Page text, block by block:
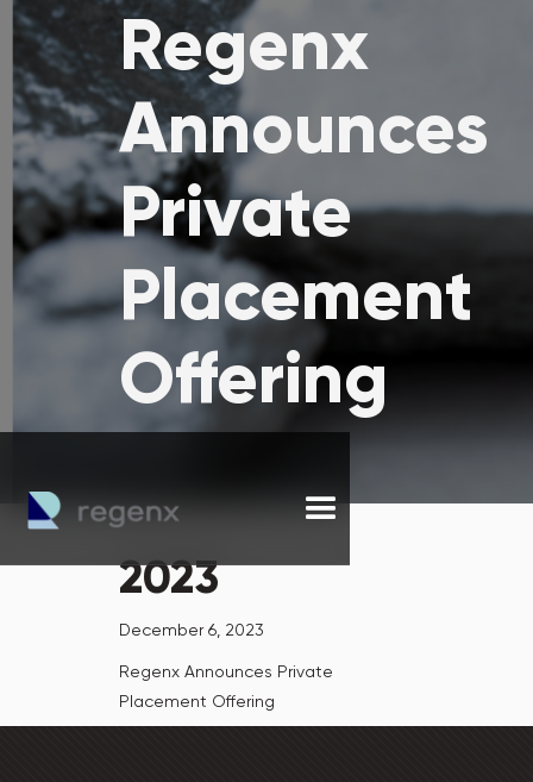
Regenx
Announces
Private
Placement
Offering
2023
December 6, 2023
Regenx Announces Private
Placement Offering